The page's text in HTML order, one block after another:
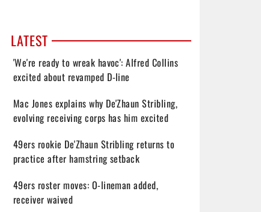
LATEST
'We're ready to wreak havoc': Alfred Collins
excited about revamped D-line
Mac Jones explains why De'Zhaun Stribling,
evolving receiving corps has him excited
49ers rookie De'Zhaun Stribling returns to
practice after hamstring setback
49ers roster moves: O-lineman added,
receiver waived